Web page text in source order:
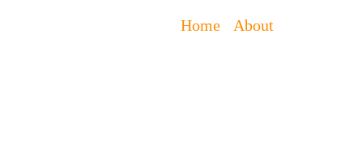
Home About